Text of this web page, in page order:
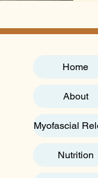
Home
About
Myofascial
Nutrition